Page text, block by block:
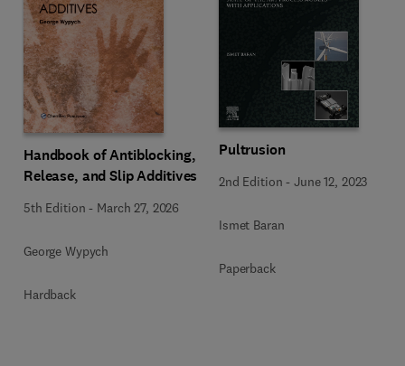
Handbook of Antiblocking,
Release, and Slip Additives
5th Edition - March 27, 2026
George Wypych
Hardback
Pultrusion
2nd Edition -June 12, 2023
Ismet Baran
Paperback